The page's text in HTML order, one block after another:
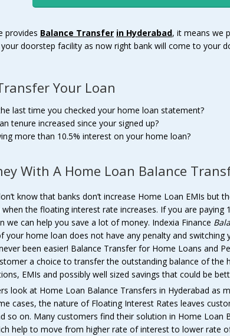
provides Balance Transfer in Hyderabad, it means we
doorstep facility as now right bank will come to your
Your Loan
last time you checked your home loan statement?
tenure increased since your signed up?
more than 10.5% interest on your home loan?
With A Home Loan Balance
know that banks don’t increase Home Loan EMIs but
the floating interest rate increases. If you are paying
we can help you save a lot of money. Indexia Finance
your home loan does not have any penalty and switching
been easier! Balance Transfer for Home Loans and
a choice to transfer the outstanding balance of the
EMIs and possibly well sized savings that could be
look at Home Loan Balance Transfers in Hyderabad as
cases, the nature of Floating Interest Rates leaves
so on. Many customers find their solution in Home Loan
help to move from higher rate of interest to lower rate